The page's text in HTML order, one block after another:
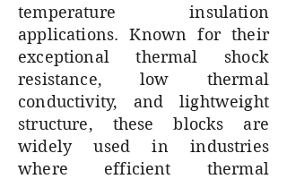
temperature insulation
applications. Known for their
exceptional thermal shock
resistance, low thermal
conductivity, and lightweight
structure, these blocks are
widely used in industries
where efficient thermal